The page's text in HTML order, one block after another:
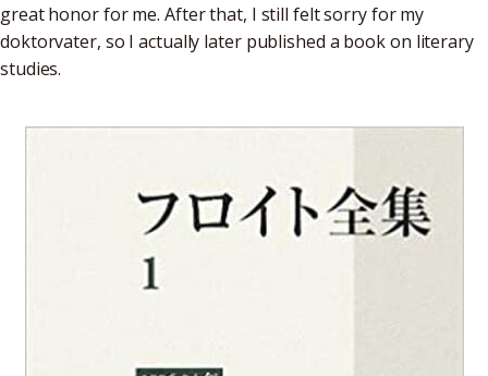
great honor for me. After that, I still felt sorry for my
doktorvater, so I actually later published a book on literary
studies.